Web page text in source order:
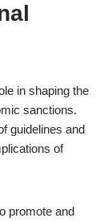
in shaping the
sanctions.
guidelines and
of
promote and